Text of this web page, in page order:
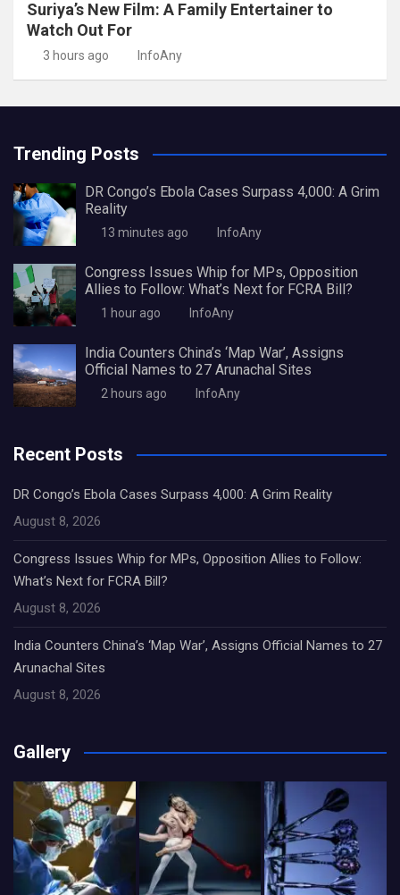
Suriya’s New Film: A Family Entertainer to
Watch Out For
3 hours ago InfoAny
Trending Posts
DR Congo’s Ebola Cases Surpass 4,000: A Grim
Reality
13 minutes ago InfoAny
Congress Issues Whip for MPs, Opposition
Allies to Follow: What’s Next for FCRA Bill?
1 hour ago InfoAny
India Counters China’s ‘Map War’, Assigns
Official Names to 27 Arunachal Sites
2 hours ago InfoAny
Recent Posts
DR Congo’s Ebola Cases Surpass 4,000: A Grim Reality
August 8, 2026
Congress Issues Whip for MPs, Opposition Allies to Follow:
What’s Next for FCRA Bill?
August 8, 2026
India Counters China’s ‘Map War’, Assigns Official Names to 27
Arunachal Sites
August 8, 2026
Gallery